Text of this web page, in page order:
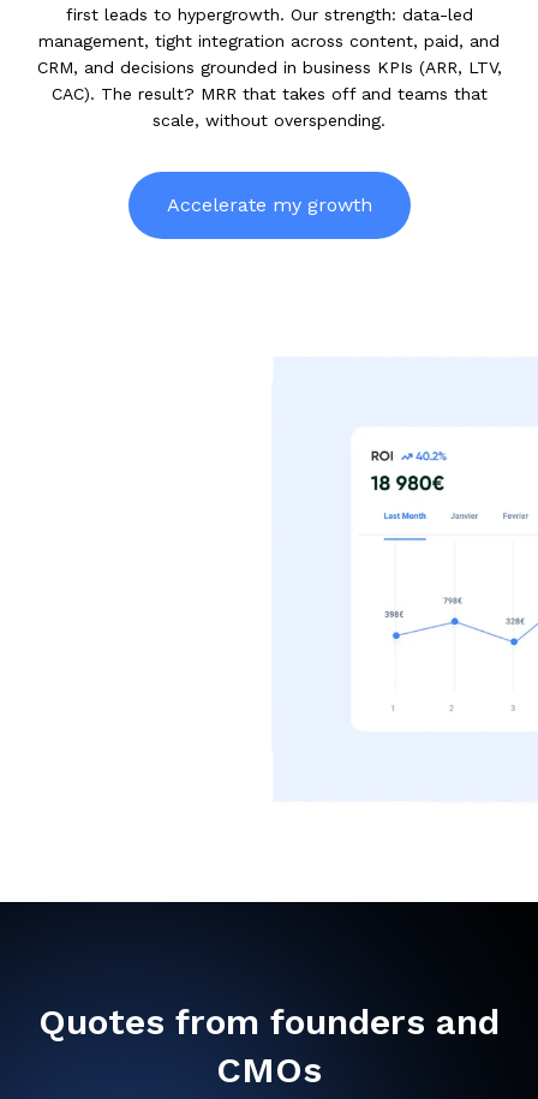
first leads to hypergrowth. Our strength: data-led
management, tight integration across content, paid, and
CRM, and decisions grounded in business KPIs (ARR, LTV,
CAC). The result? MRR that takes off and teams that
scale, without overspending.
Accelerate my growth
Quotes from founders and
CMOs